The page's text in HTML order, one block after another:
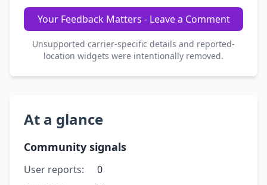
Your Feedback Matters - Leave a Comment
Unsupported carrier-specific details and reported-
location widgets were intentionally removed.
At a glance
Community signals
User reports:
0